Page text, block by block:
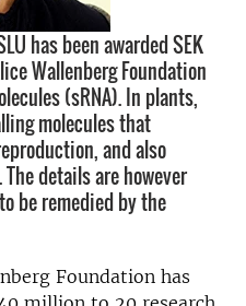
has been awarded SEK
Wallenberg Foundation
(sRNA). In plants,
molecules that
and also
details are however
be remedied by the
Foundation has